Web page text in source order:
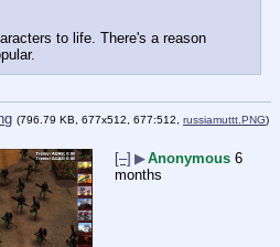
to life. There's a reason
(796.79 KB, 677x512, 677:512, russiamuttt.PNG)
[–] ▶Anonymous 6
months